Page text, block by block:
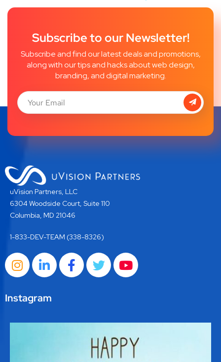
Subscribe to our Newsletter!
Subscribe and find our latest deals and promotions,
along with our tips and hacks about web design,
branding, and digital marketing.
uVision Partners, LLC
6304 Woodside Court, Suite 110
Columbia, MD 21046
1-833-DEV-TEAM (338-8326)
Instagram